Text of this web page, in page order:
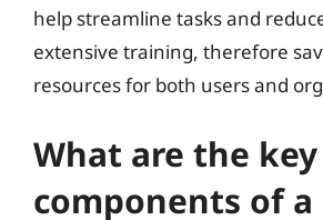
help streamline tasks and
extensive training, therefore
resources for both users and
What are the key
components of a